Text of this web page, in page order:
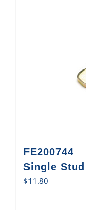
FE200744
Single
$11.80